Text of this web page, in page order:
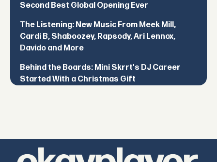
Second Best Global Opening Ever
The Listening: New Music From Meek Mill,
Cardi B, Shaboozey, Rapsody, Ari Lennox,
Davido and More
Behind the Boards: Mini Skrrt's DJ Career
Started With a Christmas Gift